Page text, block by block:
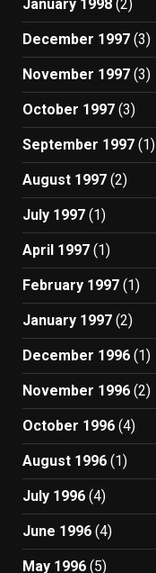
January 1998 (2)
December 1997 (3)
November 1997 (3)
October 1997 (3)
September 1997 (1)
August 1997 (2)
July 1997 (1)
April 1997 (1)
February 1997 (1)
January 1997 (2)
December 1996 (1)
November 1996 (2)
October 1996 (4)
August 1996 (1)
July 1996 (4)
June 1996 (4)
May 1996 (5)